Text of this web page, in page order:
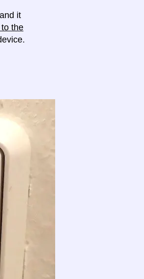
it
the